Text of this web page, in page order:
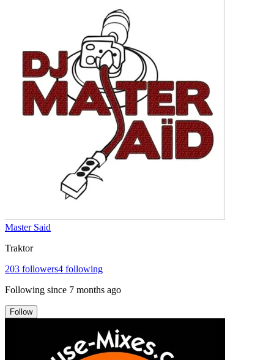
Master Said
Traktor
203 followers4 following
Following since 7 months ago
Follow